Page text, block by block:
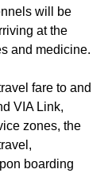
will be
at the
and medicine.
fare to and
VIA Link,
zones, the
boarding